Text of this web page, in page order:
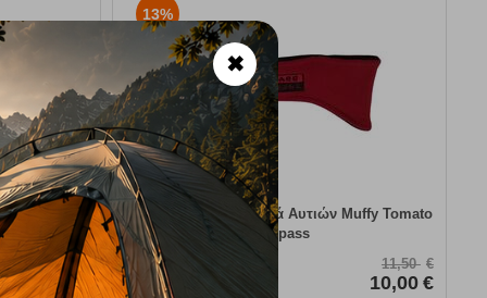
34,95 €
31,45 €
13%
Παιδικά Προστατευτικά Αυτιών Muffy Tomato
Trespass
CODE:
In Stock
11,50 €
10,00 €
✖